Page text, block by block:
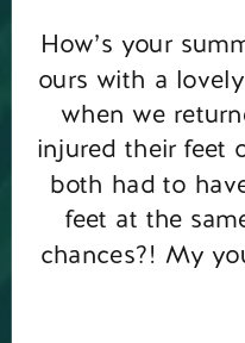
How’s your
ours with a
when we
injured their feet
both had to
feet at the
chances?! My